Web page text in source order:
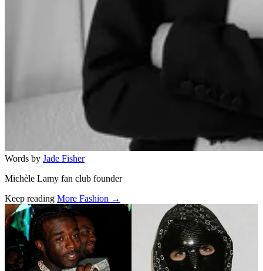
Words by Jade Fisher
Michèle Lamy fan club founder
Keep reading More Fashion →
Related stories